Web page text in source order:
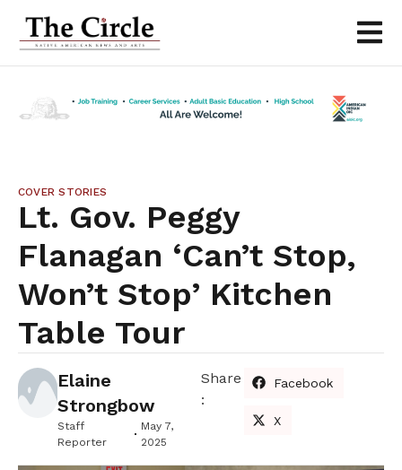
COVER STORIES
Lt. Gov. Peggy
Flanagan ‘Can’t Stop,
Won’t Stop’ Kitchen
Table Tour
Elaine
Strongbow
Staff
Reporter
May 7,
2025
Share
:
Facebook
X